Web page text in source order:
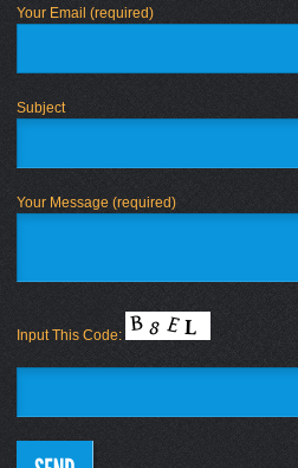
Your Email (required)
Subject
Your Message (required)
Input This Code: